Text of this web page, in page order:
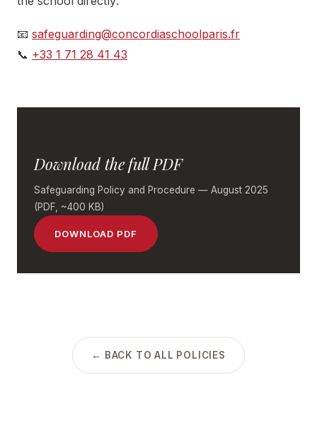
📧 safeguarding@concordiaschoolparis.fr
📞 +33 1 71 28 41 43
Download the full PDF
Safeguarding Policy and Procedure — August 2025
(PDF, ~400 KB)
DOWNLOAD PDF
← BACK TO ALL POLICIES